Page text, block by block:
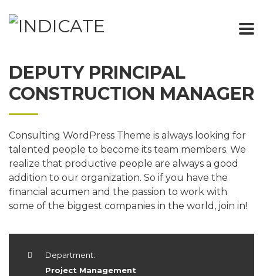
DEPUTY PRINCIPAL
CONSTRUCTION MANAGER
Consulting WordPress Theme is always looking for
talented people to become its team members. We
realize that productive people are always a good
addition to our organization. So if you have the
financial acumen and the passion to work with
some of the biggest companies in the world, join in!
Department:
Project Management